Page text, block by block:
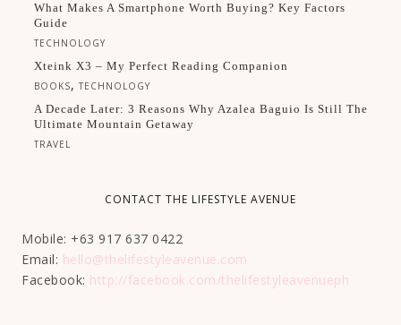
What Makes A Smartphone Worth Buying? Key Factors
Guide
TECHNOLOGY
Xteink X3 – My Perfect Reading Companion
BOOKS,TECHNOLOGY
A Decade Later: 3 Reasons Why Azalea Baguio Is Still The
Ultimate Mountain Getaway
TRAVEL
CONTACT THE LIFESTYLE AVENUE
Mobile: +63 917 637 0422
Email: hello@thelifestyleavenue.com
Facebook: http://facebook.com/thelifestyleavenueph